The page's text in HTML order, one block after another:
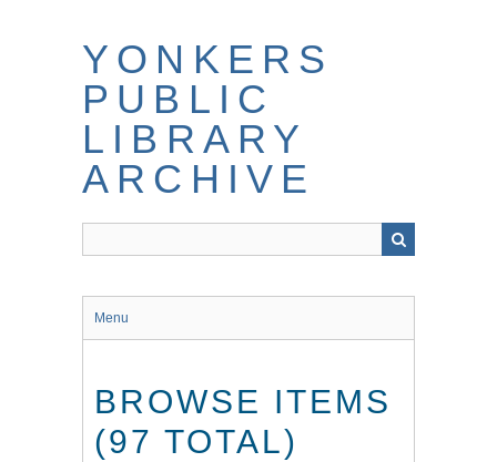
YONKERS
PUBLIC
LIBRARY
ARCHIVE
Menu
BROWSE ITEMS
(97 TOTAL)